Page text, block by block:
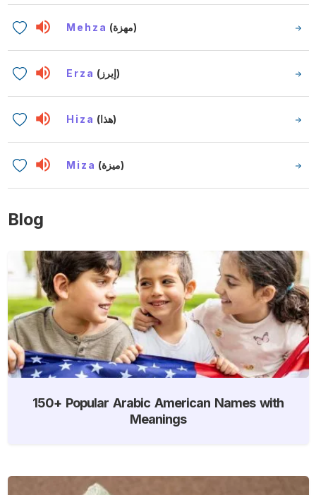
Mehza (مهزة)
Erza (إيرز)
Hiza (هذا)
Miza (ميزة)
Blog
150+ Popular Arabic American Names with
Meanings